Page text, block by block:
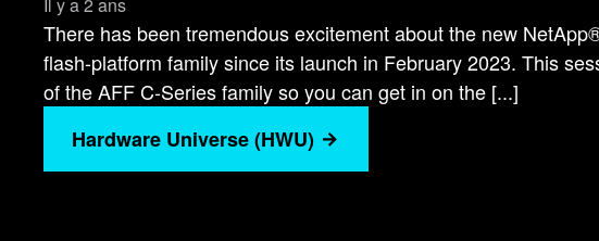
There has been tremendous excitement about the new
flash-platform family since its launch in February 2023. This
of the AFF C-Series family so you can get in on the [...]
Hardware Universe (HWU)